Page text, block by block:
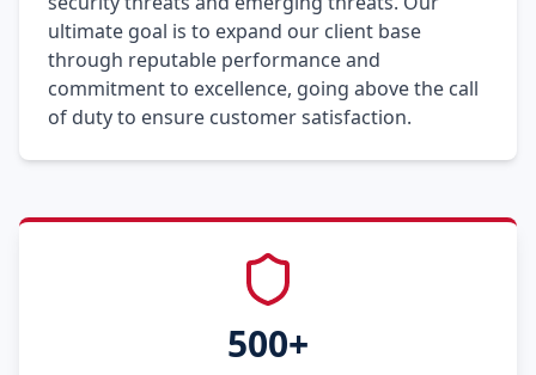
ultimate goal is to expand our client base
through reputable performance and
commitment to excellence, going above the call
of duty to ensure customer satisfaction.
500+